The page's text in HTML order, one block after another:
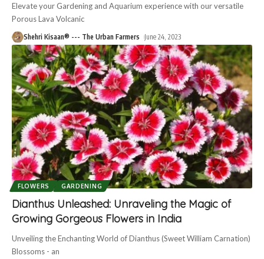
Elevate your Gardening and Aquarium experience with our versatile
Porous Lava Volcanic
Shehri Kisaan® --- The Urban Farmers June 24, 2023
FLOWERS GARDENING
Dianthus Unleashed: Unraveling the Magic of
Growing Gorgeous Flowers in India
Unveiling the Enchanting World of Dianthus (Sweet William Carnation)
Blossoms - an